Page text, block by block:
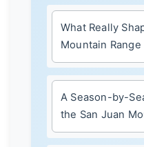
What Really
Mountain Range
A Season-by-
the San Juan